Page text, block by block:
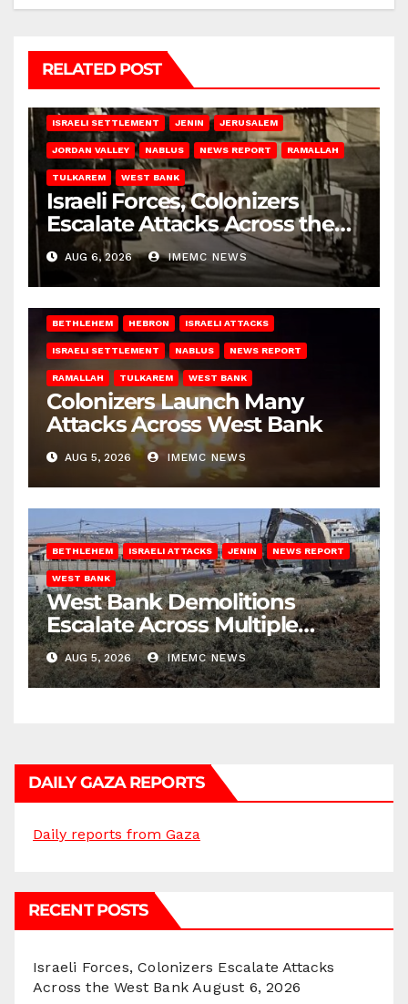
RELATED POST
ISRAELI SETTLEMENT JENIN JERUSALEM
JORDAN VALLEY NABLUS NEWS REPORT RAMALLAH
TULKAREM WEST BANK
Israeli Forces, Colonizers
Escalate Attacks Across the
West Bank
AUG 6, 2026 IMEMC NEWS
BETHLEHEM HEBRON ISRAELI ATTACKS
ISRAELI SETTLEMENT NABLUS NEWS REPORT
RAMALLAH TULKAREM WEST BANK
Colonizers Launch Many
Attacks Across West Bank
AUG 5, 2026 IMEMC NEWS
BETHLEHEM ISRAELI ATTACKS JENIN NEWS REPORT
WEST BANK
West Bank Demolitions
Escalate Across Multiple
Districts
AUG 5, 2026 IMEMC NEWS
DAILY GAZA REPORTS
Daily reports from Gaza
RECENT POSTS
Israeli Forces, Colonizers Escalate Attacks
Across the West Bank August 6, 2026